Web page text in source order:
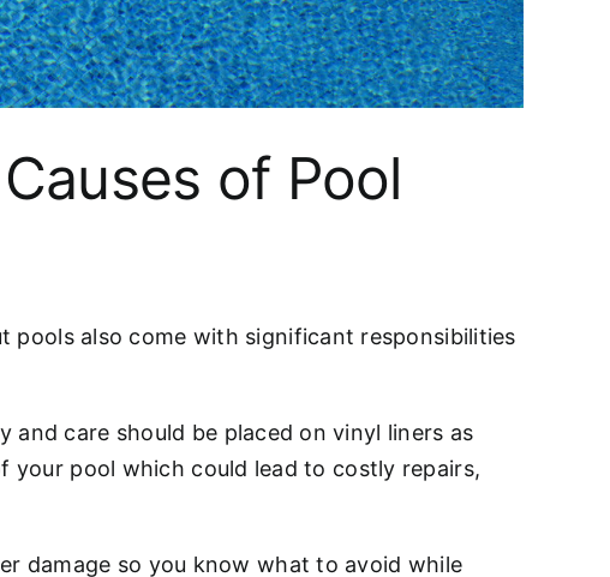
of Pool
pools also come with significant responsibilities
and care should be placed on vinyl liners as
pool which could lead to costly repairs,
damage so you know what to avoid while